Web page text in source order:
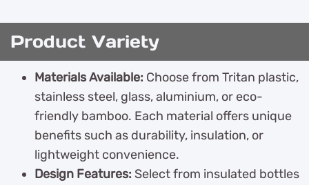
Product Variety
Materials Available: Choose from Tritan plastic,
stainless steel, glass, aluminium, or eco-
friendly bamboo. Each material offers unique
benefits such as durability, insulation, or
lightweight convenience.
Design Features: Select from insulated bottles